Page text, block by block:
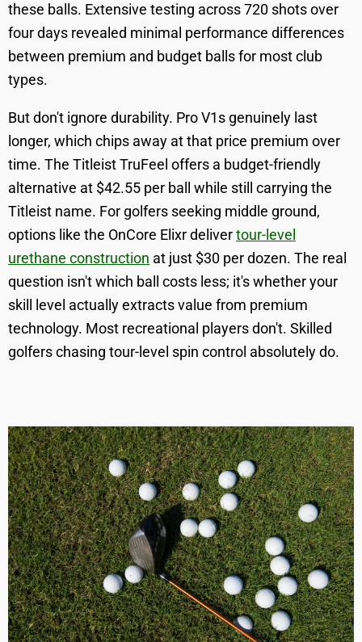
these balls. Extensive testing across 720 shots over
four days revealed minimal performance differences
between premium and budget balls for most club
types.
But don't ignore durability. Pro V1s genuinely last
longer, which chips away at that price premium over
time. The Titleist TruFeel offers a budget-friendly
alternative at $42.55 per ball while still carrying the
Titleist name. For golfers seeking middle ground,
options like the OnCore Elixr delivertour-level
urethane construction at just $30 per dozen. The real
question isn't which ball costs less; it's whether your
skill level actually extracts value from premium
technology. Most recreational players don't. Skilled
golfers chasing tour-level spin control absolutely do.